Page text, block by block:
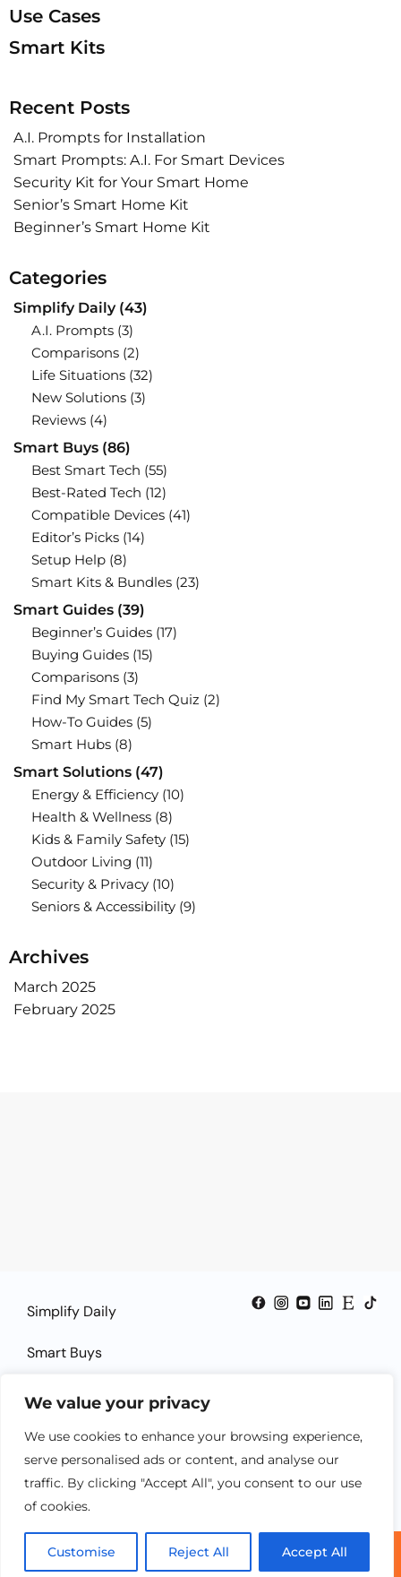
We value your privacy
We use cookies to enhance your browsing experience,
serve personalised ads or content, and analyse our
traffic. By clicking "Accept All", you consent to our use
of cookies.
Customise Reject All Accept All
Use Cases
Smart Kits
Recent Posts
A.I. Prompts for Installation
Smart Prompts: A.I. For Smart Devices
Security Kit for Your Smart Home
Senior’s Smart Home Kit
Beginner’s Smart Home Kit
Categories
Simplify Daily(43)
A.I. Prompts (3)
Comparisons (2)
Life Situations (32)
New Solutions (3)
Reviews (4)
Smart Buys (86)
Best Smart Tech (55)
Best-Rated Tech (12)
Compatible Devices (41)
Editor’s Picks (14)
Setup Help (8)
Smart Kits & Bundles (23)
Smart Guides (39)
Beginner’s Guides (17)
Buying Guides (15)
Comparisons (3)
Find My Smart Tech Quiz (2)
How-To Guides (5)
Smart Hubs (8)
Smart Solutions (47)
Energy & Efficiency (10)
Health & Wellness (8)
Kids & Family Safety (15)
Outdoor Living (11)
Security & Privacy (10)
Seniors & Accessibility (9)
Archives
March 2025
February 2025
Simplify Daily
Smart Buys
Smart Guides
Smart Solutions
© 2025 SheSmartTech.com